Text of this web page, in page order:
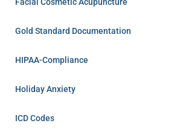
Facial Cosmetic Acupuncture
Gold Standard Documentation
HIPAA-Compliance
Holiday Anxiety
ICD Codes